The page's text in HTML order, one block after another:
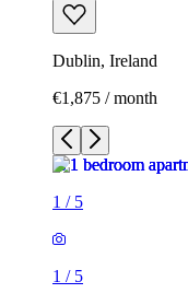
Dublin, Ireland
€1,875 / month
1 / 5
1 / 5